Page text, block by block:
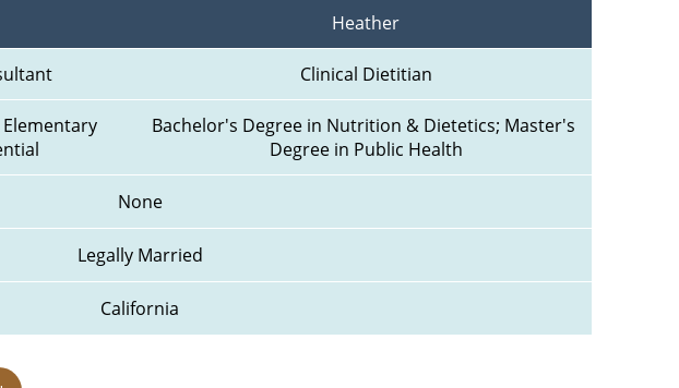
Heather
Clinical Dietitian
Bachelor's Degree in Nutrition & Dietetics; Master's
Degree in Public Health
None
Legally Married
California